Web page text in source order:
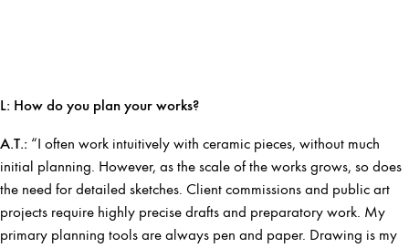
L: How do you plan your works?
A.T.: “I often work intuitively with ceramic pieces, without much
initial planning. However, as the scale of the works grows, so does
the need for detailed sketches. Client commissions and public art
projects require highly precise drafts and preparatory work. My
primary planning tools are always pen and paper. Drawing is my